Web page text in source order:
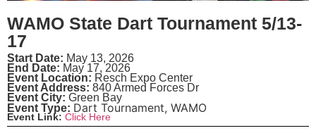
WAMO State Dart Tournament 5/13-
17
Start Date: May 13, 2026
End Date: May 17, 2026
Event Location: Resch Expo Center
Event Address: 840 Armed Forces Dr
Event City: Green Bay
Event Type: Dart Tournament, WAMO
Event Link: Click Here